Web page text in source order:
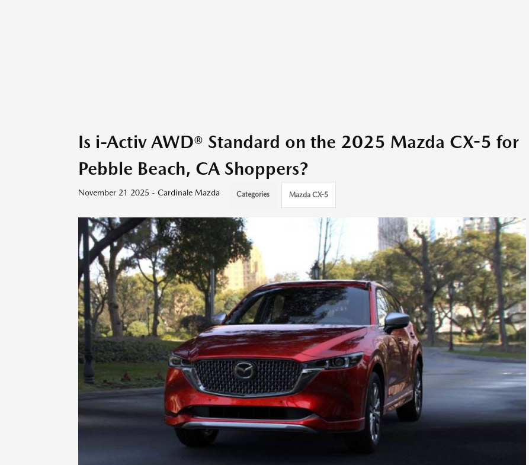
Is i-Activ AWD® Standard on the 2025 Mazda CX-5 for
Pebble Beach, CA Shoppers?
November 21 2025 - Cardinale Mazda Categories Mazda CX-5